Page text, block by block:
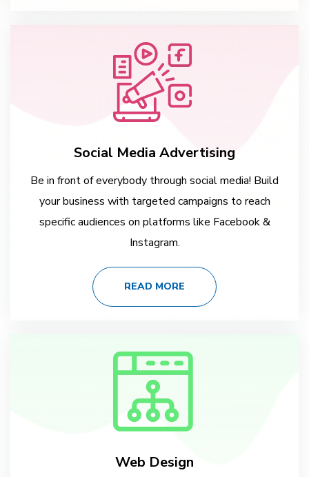
Social Media Advertising
Be in front of everybody through social media! Build
your business with targeted campaigns to reach
specific audiences on platforms like Facebook &
Instagram.
READ MORE
Web Design